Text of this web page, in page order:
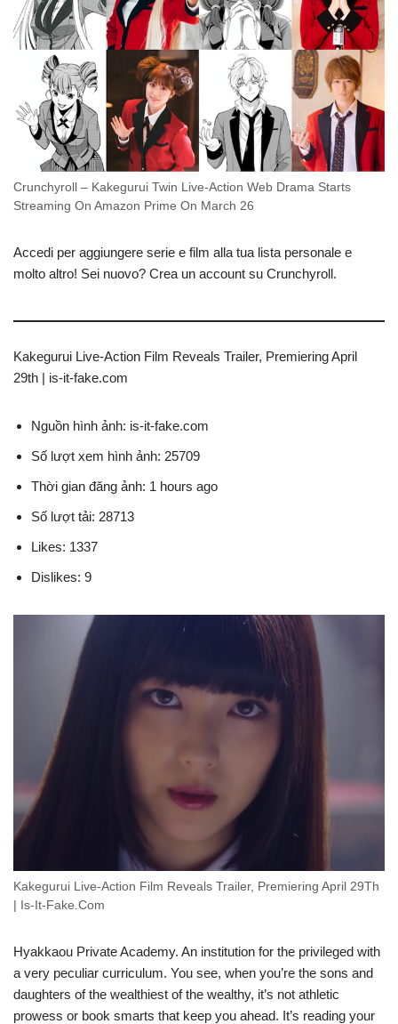
Crunchyroll – Kakegurui Twin Live-Action Web Drama Starts
Streaming On Amazon Prime On March 26
Accedi per aggiungere serie e film alla tua lista personale e
molto altro! Sei nuovo? Crea un account su Crunchyroll.
Kakegurui Live-Action Film Reveals Trailer, Premiering April
29th | is-it-fake.com
Nguồn hình ảnh: is-it-fake.com
Số lượt xem hình ảnh: 25709
Thời gian đăng ảnh: 1 hours ago
Số lượt tải: 28713
Likes: 1337
Dislikes: 9
Kakegurui Live-Action Film Reveals Trailer, Premiering April 29Th
| Is-It-Fake.Com
Hyakkaou Private Academy. An institution for the privileged with
a very peculiar curriculum. You see, when you’re the sons and
daughters of the wealthiest of the wealthy, it’s not athletic
prowess or book smarts that keep you ahead. It’s reading your